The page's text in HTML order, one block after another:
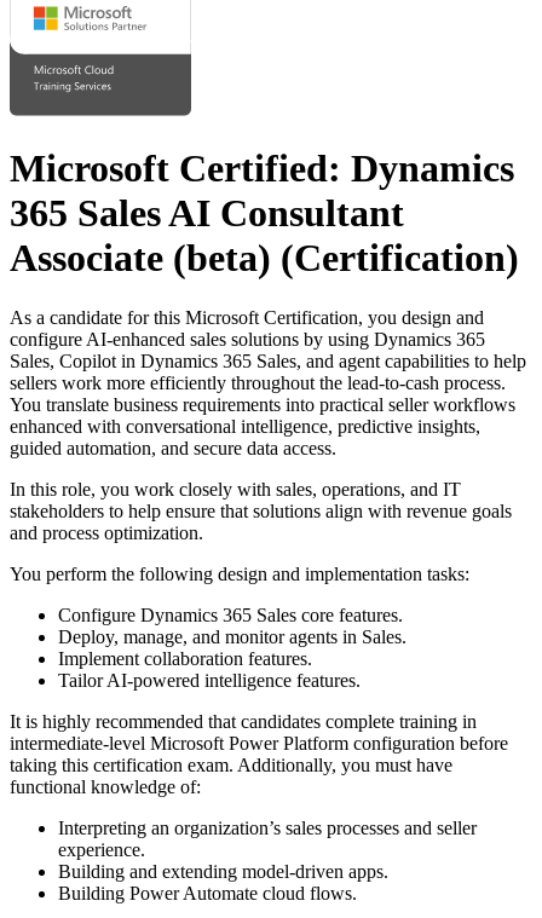
Microsoft Certified: Dynamics
365 Sales AI Consultant
Associate (beta) (Certification)
As a candidate for this Microsoft Certification, you design and
configure AI-enhanced sales solutions by using Dynamics 365
Sales, Copilot in Dynamics 365 Sales, and agent capabilities to help
sellers work more efficiently throughout the lead-to-cash process.
You translate business requirements into practical seller workflows
enhanced with conversational intelligence, predictive insights,
guided automation, and secure data access.
In this role, you work closely with sales, operations, and IT
stakeholders to help ensure that solutions align with revenue goals
and process optimization.
You perform the following design and implementation tasks:
Configure Dynamics 365 Sales core features.
Deploy, manage, and monitor agents in Sales.
Implement collaboration features.
Tailor AI-powered intelligence features.
It is highly recommended that candidates complete training in
intermediate-level Microsoft Power Platform configuration before
taking this certification exam. Additionally, you must have
functional knowledge of:
Interpreting an organization’s sales processes and seller
experience.
Building and extending model-driven apps.
Building Power Automate cloud flows.